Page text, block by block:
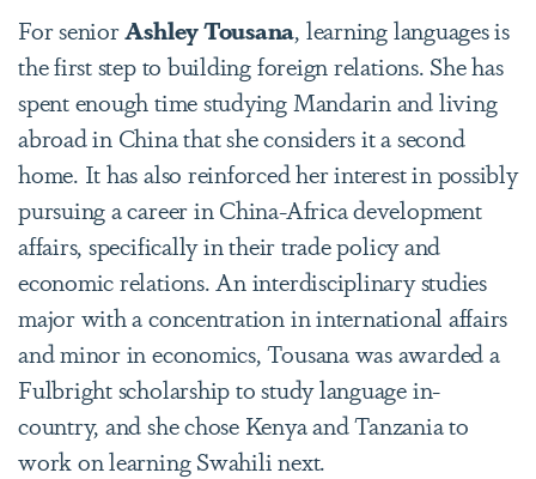
For seniorAshley Tousana, learning languages is
the first step to building foreign relations. She has
spent enough time studying Mandarin and living
abroad in China that she considers it a second
home. It has also reinforced her interest in possibly
pursuing a career in China-Africa development
affairs, specifically in their trade policy and
economic relations. An interdisciplinary studies
major with a concentration in international affairs
and minor in economics, Tousana was awarded a
Fulbright scholarship to study language in-
country, and she chose Kenya and Tanzania to
work on learning Swahili next.